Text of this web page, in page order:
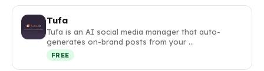
Tufa
Tufa is an AI social media manager that auto-
generates on-brand posts from your …
FREE